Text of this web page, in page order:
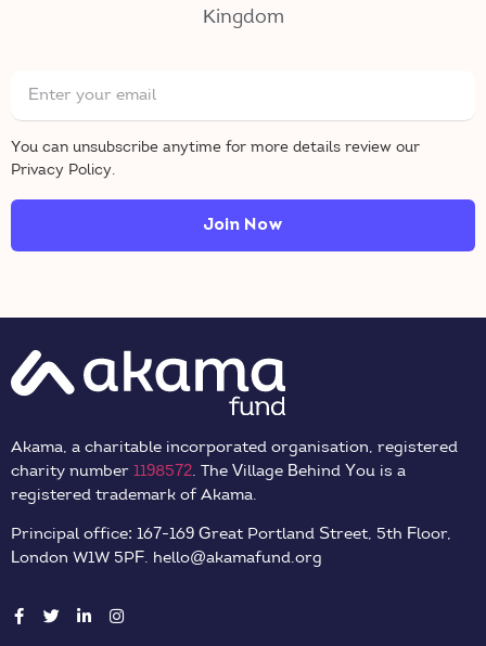
Kingdom
You can unsubscribe anytime for more details review our
Privacy Policy.
Join Now
Akama, a charitable incorporated organisation, registered
charity number 1198572. The Village Behind You is a
registered trademark of Akama.
Principal office: 167-169 Great Portland Street, 5th Floor,
London W1W 5PF. hello@akamafund.org